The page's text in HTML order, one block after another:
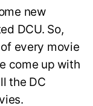
new
DCU. So,
every movie
come up with
the DC